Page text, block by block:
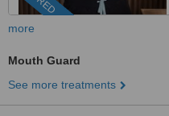
more
Mouth Guard
See more treatments